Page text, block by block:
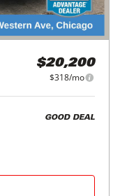
$20,200
$318/mo
GOOD DEAL